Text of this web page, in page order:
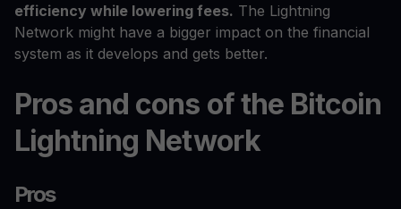
efficiency while lowering fees. The Lightning
Network might have a bigger impact on the financial
system as it develops and gets better.
Pros and cons of the Bitcoin
Lightning Network
Pros